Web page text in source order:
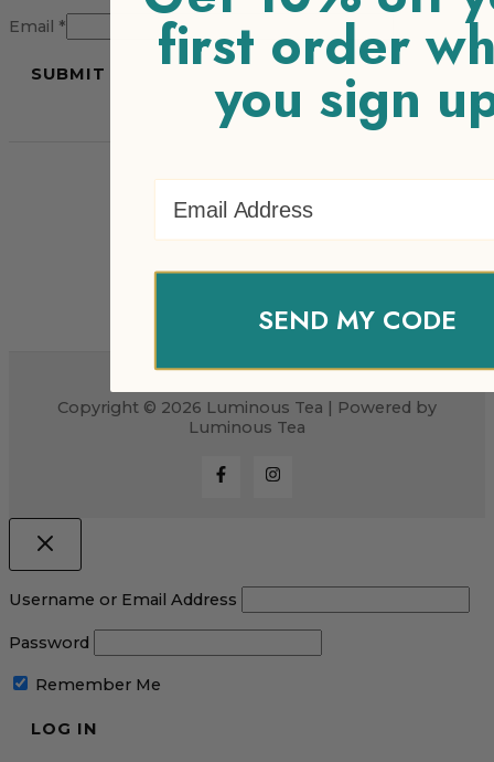
Email *
Copyright © 2026 Luminous Tea | Powered by
Luminous Tea
Username or Email Address
Password
Remember Me
first order
you sign
SEND MY CODE